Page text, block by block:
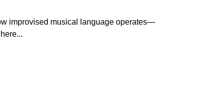
improvised musical language operates—